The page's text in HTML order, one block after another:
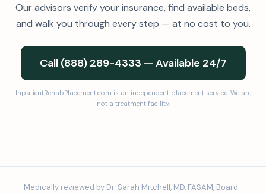
Our advisors verify your insurance, find available beds,
and walk you through every step — at no cost to you.
Call (888) 289-4333 — Available 24/7
InpatientRehabPlacement.com is an independent placement service. We are
not a treatment facility.
Medically reviewed by Dr. Sarah Mitchell, MD, FASAM, Board-